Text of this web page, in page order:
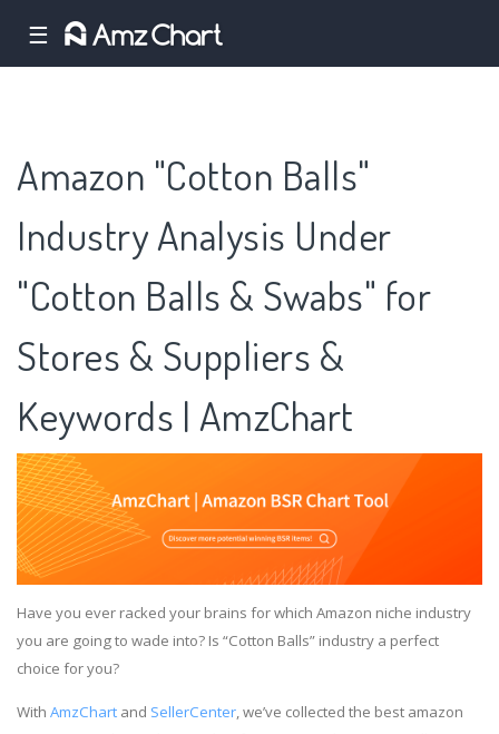
☰
Amazon "Cotton Balls"
Industry Analysis Under
"Cotton Balls & Swabs" for
Stores & Suppliers &
Keywords | AmzChart
Have you ever racked your brains for which Amazon niche industry
you are going to wade into? Is “Cotton Balls” industry a perfect
choice for you?
With AmzChart and SellerCenter, we’ve collected the best amazon